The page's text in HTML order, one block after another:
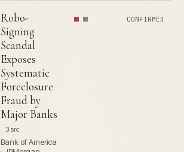
Robo-
Signing
Scandal
Exposes
Systematic
Foreclosure
Fraud by
Major Banks
3 src
Bank of America
CONFIRMED